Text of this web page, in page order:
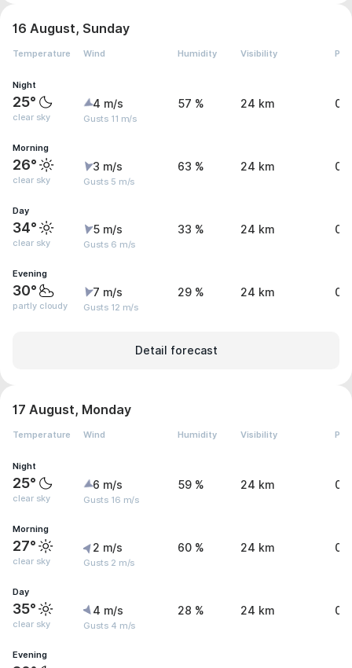
16 August, Sunday
Temperature Wind Humidity Visibility
Night
25°
clear sky
4 m/s
Gusts 11 m/s
57 % 24 km 0
Morning
26°
clear sky
3 m/s
Gusts 5 m/s
63 % 24 km 0
Day
34°
clear sky
5 m/s
Gusts 6 m/s
33 % 24 km 0
Evening
30°
partly cloudy
7 m/s
Gusts 12 m/s
29 % 24 km 0
Detail forecast
17 August, Monday
Temperature Wind Humidity Visibility
Night
25°
clear sky
6 m/s
Gusts 16 m/s
59 % 24 km 0
Morning
27°
clear sky
2 m/s
Gusts 2 m/s
60 % 24 km 0
Day
35°
clear sky
4 m/s
Gusts 4 m/s
28 % 24 km 0
Evening